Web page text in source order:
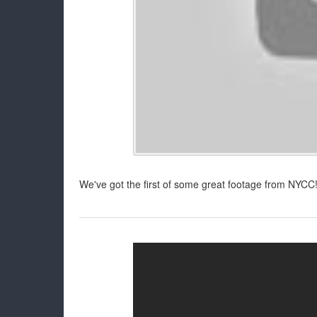
We've got the first of some great footage from NYCC!